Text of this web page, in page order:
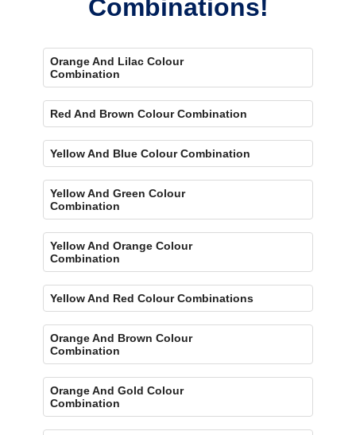
Combinations!
Orange And Lilac Colour
Combination
Red And Brown Colour Combination
Yellow And Blue Colour Combination
Yellow And Green Colour
Combination
Yellow And Orange Colour
Combination
Yellow And Red Colour Combinations
Orange And Brown Colour
Combination
Orange And Gold Colour
Combination